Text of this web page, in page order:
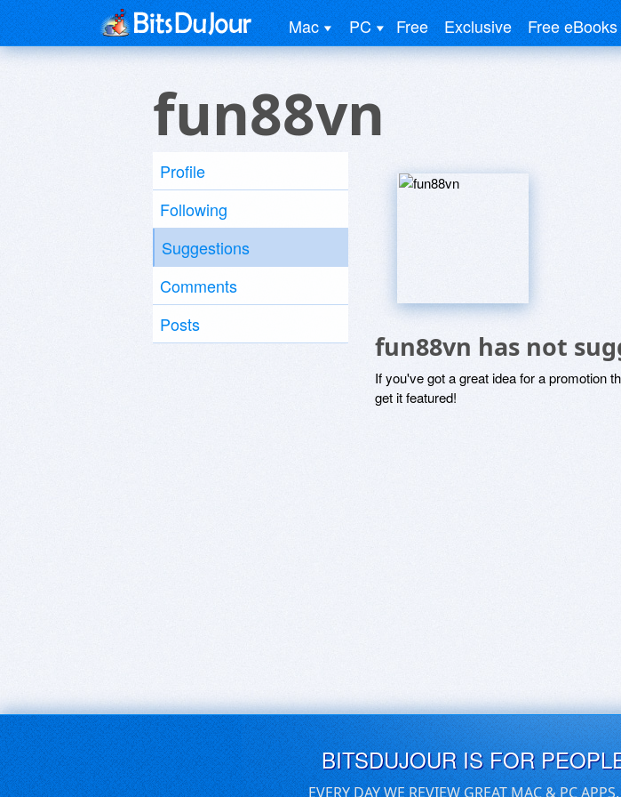
Mac PC Free Exclusive Free eBooks
fun88vn
Profile
Following
Suggestions
Comments
Posts
fun88vn has not
If you've got a great idea for a promotion
get it featured!
BITSDUJOUR IS FOR
EVERY DAY WE REVIEW GREAT MAC & PC